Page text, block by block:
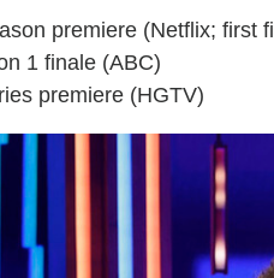
premiere (Netflix; first
1 finale (ABC)
premiere (HGTV)